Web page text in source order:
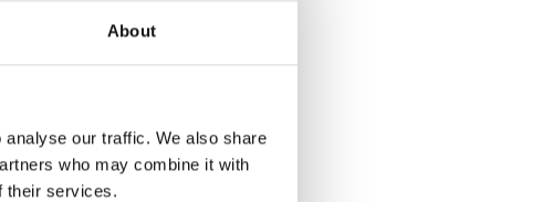
About
our traffic. We also share
who may combine it with
their services.